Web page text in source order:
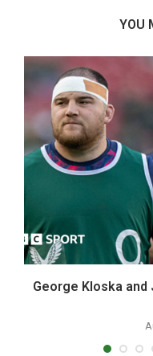
YOU
George Kloska